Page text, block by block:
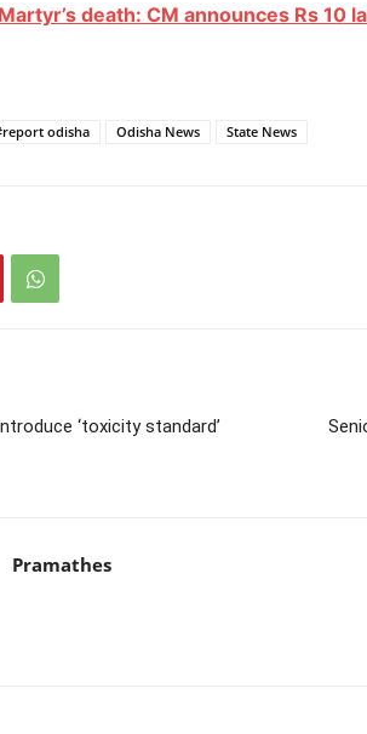
death: CM announces Rs 10
odisha Odisha News State News
‘toxicity standard’
Pramathes